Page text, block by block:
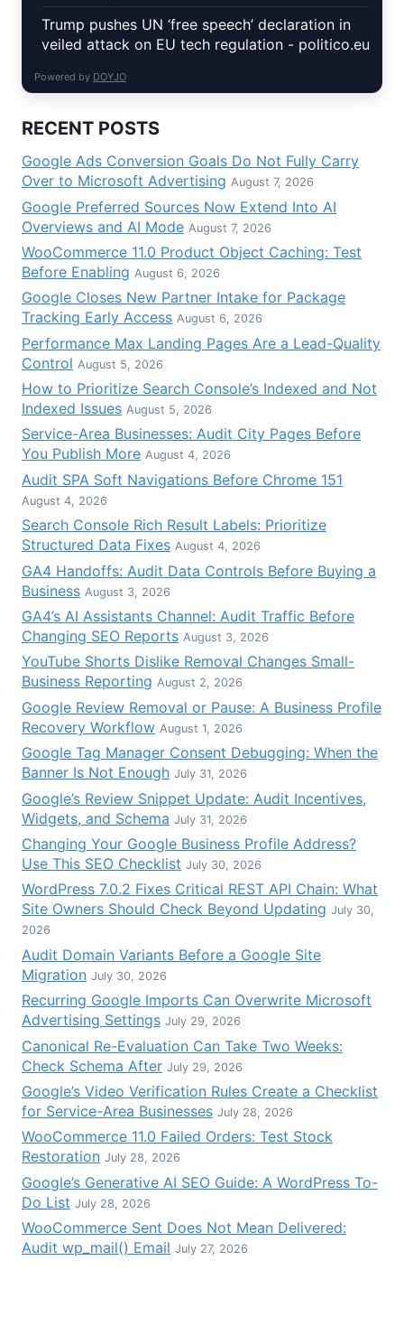
Trump pushes UN ‘free speech’ declaration in
veiled attack on EU tech regulation - politico.eu
Powered by DOYJO
RECENT POSTS
Google Ads Conversion Goals Do Not Fully Carry
Over to Microsoft Advertising August 7, 2026
Google Preferred Sources Now Extend Into AI
Overviews and AI Mode August 7, 2026
WooCommerce 11.0 Product Object Caching: Test
Before Enabling August 6, 2026
Google Closes New Partner Intake for Package
Tracking Early Access August 6, 2026
Performance Max Landing Pages Are a Lead-Quality
Control August 5, 2026
How to Prioritize Search Console’s Indexed and Not
Indexed Issues August 5, 2026
Service-Area Businesses: Audit City Pages Before
You Publish More August 4, 2026
Audit SPA Soft Navigations Before Chrome 151
August 4, 2026
Search Console Rich Result Labels: Prioritize
Structured Data Fixes August 4, 2026
GA4 Handoffs: Audit Data Controls Before Buying a
Business August 3, 2026
GA4’s AI Assistants Channel: Audit Traffic Before
Changing SEO Reports August 3, 2026
YouTube Shorts Dislike Removal Changes Small-
Business Reporting August 2, 2026
Google Review Removal or Pause: A Business Profile
Recovery Workflow August 1, 2026
Google Tag Manager Consent Debugging: When the
Banner Is Not Enough July 31, 2026
Google’s Review Snippet Update: Audit Incentives,
Widgets, and Schema July 31, 2026
Changing Your Google Business Profile Address?
Use This SEO Checklist July 30, 2026
WordPress 7.0.2 Fixes Critical REST API Chain: What
Site Owners Should Check Beyond Updating July 30,
2026
Audit Domain Variants Before a Google Site
Migration July 30, 2026
Recurring Google Imports Can Overwrite Microsoft
Advertising Settings July 29, 2026
Canonical Re-Evaluation Can Take Two Weeks:
Check Schema After July 29, 2026
Google’s Video Verification Rules Create a Checklist
for Service-Area Businesses July 28, 2026
WooCommerce 11.0 Failed Orders: Test Stock
Restoration July 28, 2026
Google’s Generative AI SEO Guide: A WordPress To-
Do List July 28, 2026
WooCommerce Sent Does Not Mean Delivered:
Audit wp_mail() Email July 27, 2026